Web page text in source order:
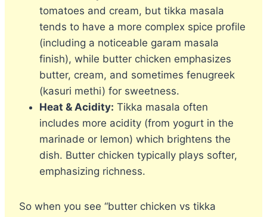
tomatoes and cream, but tikka masala
tends to have a more complex spice profile
(including a noticeable garam masala
finish), while butter chicken emphasizes
butter, cream, and sometimes fenugreek
(kasuri methi) for sweetness.
Heat & Acidity: Tikka masala often
includes more acidity (from yogurt in the
marinade or lemon) which brightens the
dish. Butter chicken typically plays softer,
emphasizing richness.
So when you see “butter chicken vs tikka